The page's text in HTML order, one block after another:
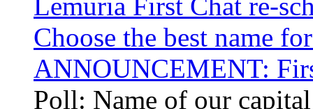
Lemuria First Chat re-
Choose the best name
ANNOUNCEMENT:
Poll: Name of our